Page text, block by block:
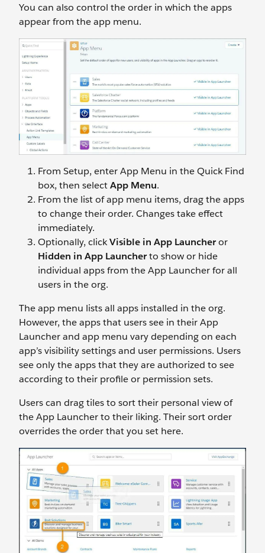
You can also control the order in which the apps
appear from the app menu.
From Setup, enter App Menu in the Quick Find
box, then selectApp Menu.
From the list of app menu items, drag the apps
to change their order. Changes take effect
immediately.
Optionally, clickVisible in App Launcheror
Hidden in App Launcherto show or hide
individual apps from the App Launcher for all
users in the org.
The app menu lists all apps installed in the org.
However, the apps that users see in their App
Launcher and app menu vary depending on each
app’s visibility settings and user permissions. Users
see only the apps that they are authorized to see
according to their profile or permission sets.
Users can drag tiles to sort their personal view of
the App Launcher to their liking. Their sort order
overrides the order that you set here.